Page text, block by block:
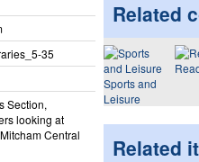
35
Section,
looking at
Central
Related
Sports and
Leisure
Related